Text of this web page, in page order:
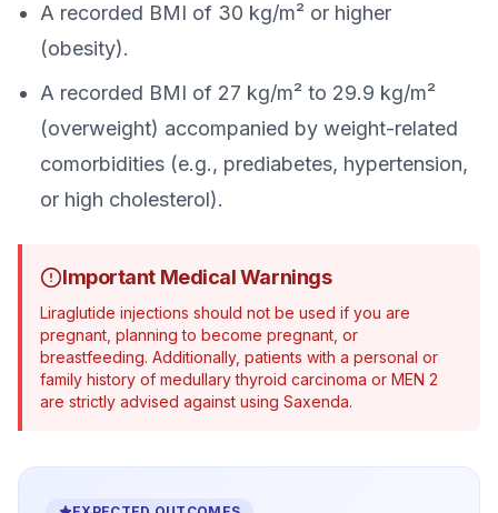
A recorded BMI of 30 kg/m² or higher
(obesity).
A recorded BMI of 27 kg/m² to 29.9 kg/m²
(overweight) accompanied by weight-related
comorbidities (e.g., prediabetes, hypertension,
or high cholesterol).
Important Medical Warnings
Liraglutide injections should not be used if you are
pregnant, planning to become pregnant, or
breastfeeding. Additionally, patients with a personal or
family history of medullary thyroid carcinoma or MEN 2
are strictly advised against using Saxenda.